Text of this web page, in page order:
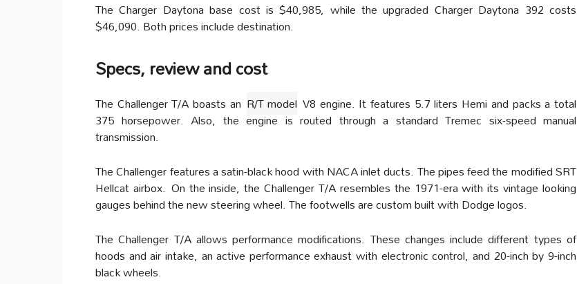
The Charger Daytona base cost is $40,985, while the upgraded Charger Daytona 392 costs
$46,090. Both prices include destination.
Specs, review and cost
The Challenger T/A boasts an R/T model V8 engine. It features 5.7 liters Hemi and packs a total
375 horsepower. Also, the engine is routed through a standard Tremec six-speed manual
transmission.
The Challenger features a satin-black hood with NACA inlet ducts. The pipes feed the modified SRT
Hellcat airbox. On the inside, the Challenger T/A resembles the 1971-era with its vintage looking
gauges behind the new steering wheel. The footwells are custom built with Dodge logos.
The Challenger T/A allows performance modifications. These changes include different types of
hoods and air intake, an active performance exhaust with electronic control, and 20-inch by 9-inch
black wheels.